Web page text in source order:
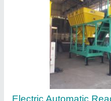
Tractor Attached